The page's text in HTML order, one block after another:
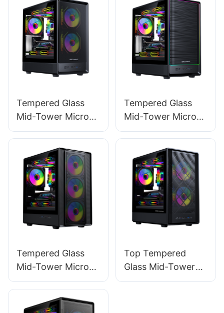
Tempered Glass
Mid-Tower Micro-
ATX Gaming PC
MESH
Tempered Glass
Mid-Tower Micro-
ATX Gaming PC
Tempered Glass
Mid-Tower Micro-
ATX Gaming PC
Top Tempered
Glass Mid-Tower
Micro-ATX Gaming